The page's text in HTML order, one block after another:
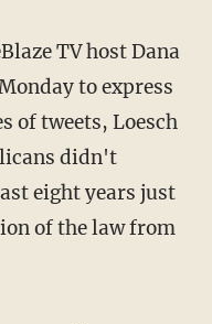
TV host Dana
to express
of tweets, Loesch
didn't
eight years just
of the law from